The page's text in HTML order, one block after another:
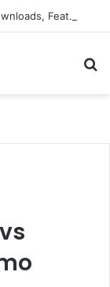
Alogum: Complete Guide to MOD APK Downloads, Features, and Risks